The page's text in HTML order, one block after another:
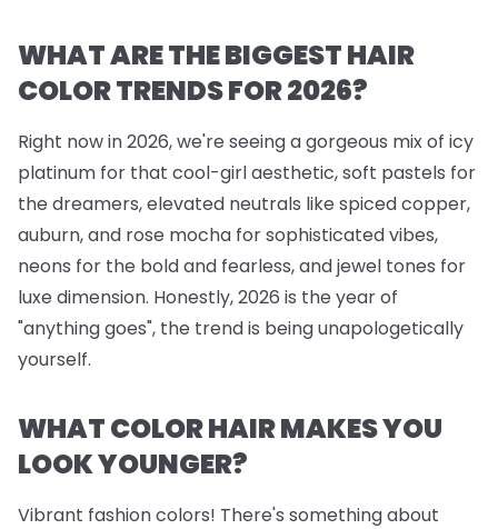
WHAT ARE THE BIGGEST HAIR
COLOR TRENDS FOR 2026?
Right now in 2026, we're seeing a gorgeous mix of icy
platinum for that cool-girl aesthetic, soft pastels for
the dreamers, elevated neutrals like spiced copper,
auburn, and rose mocha for sophisticated vibes,
neons for the bold and fearless, and jewel tones for
luxe dimension. Honestly, 2026 is the year of
"anything goes", the trend is being unapologetically
yourself.
WHAT COLOR HAIR MAKES YOU
LOOK YOUNGER?
Vibrant fashion colors! There's something about